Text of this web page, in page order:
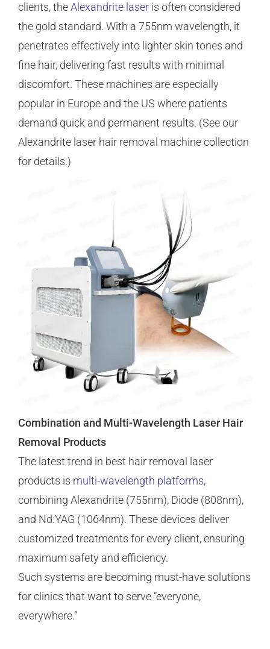
clients, theAlexandrite laser is often considered
the gold standard. With a 755nm wavelength, it
penetrates effectively into lighter skin tones and
fine hair, delivering fast results with minimal
discomfort. These machines are especially
popular in Europe and the US where patients
demand quick and permanent results. (See our
Alexandrite laser hair removal machine collection
for details.)
Combination and Multi-Wavelength Laser Hair
Removal Products
The latest trend in best hair removal laser
products is multi-wavelength platforms,
combining Alexandrite (755nm), Diode (808nm),
and Nd:YAG (1064nm). These devices deliver
customized treatments for every client, ensuring
maximum safety and efficiency.
Such systems are becoming must-have solutions
for clinics that want to serve “everyone,
everywhere.”